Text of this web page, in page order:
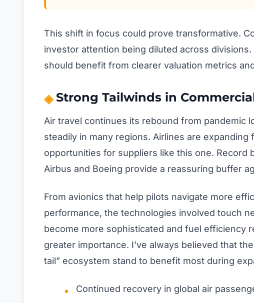
This shift in focus could prove transformative.
investor attention being diluted across
should benefit from clearer valuation metrics
Strong Tailwinds in
Air travel continues its rebound from pandemic
steadily in many regions. Airlines are
opportunities for suppliers like this one. Record
Airbus and Boeing provide a reassuring buffer
From avionics that help pilots navigate more
performance, the technologies involved touch
become more sophisticated and fuel efficiency
greater importance. I’ve always believed that
tail” ecosystem stand to benefit most during
Continued recovery in global air